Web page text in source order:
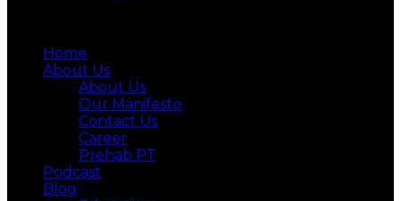
Home
About Us
About Us
Our Manifesto
Contact Us
Career
Prehab PT
Podcast
Blog